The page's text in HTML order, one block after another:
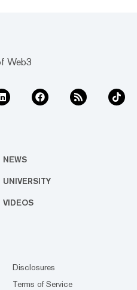
Web3
NEWS
UNIVERSITY
VIDEOS
Disclosures
Terms of Service